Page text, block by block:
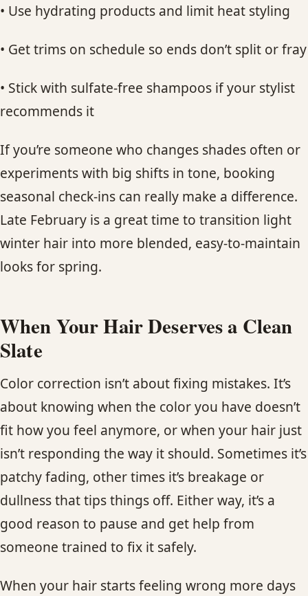
• Use hydrating products and limit heat styling
• Get trims on schedule so ends don’t split or fray
• Stick with sulfate-free shampoos if your stylist
recommends it
If you’re someone who changes shades often or
experiments with big shifts in tone, booking
seasonal check-ins can really make a difference.
Late February is a great time to transition light
winter hair into more blended, easy-to-maintain
looks for spring.
When Your Hair Deserves a Clean
Slate
Color correction isn’t about fixing mistakes. It’s
about knowing when the color you have doesn’t
fit how you feel anymore, or when your hair just
isn’t responding the way it should. Sometimes it’s
patchy fading, other times it’s breakage or
dullness that tips things off. Either way, it’s a
good reason to pause and get help from
someone trained to fix it safely.
When your hair starts feeling wrong more days